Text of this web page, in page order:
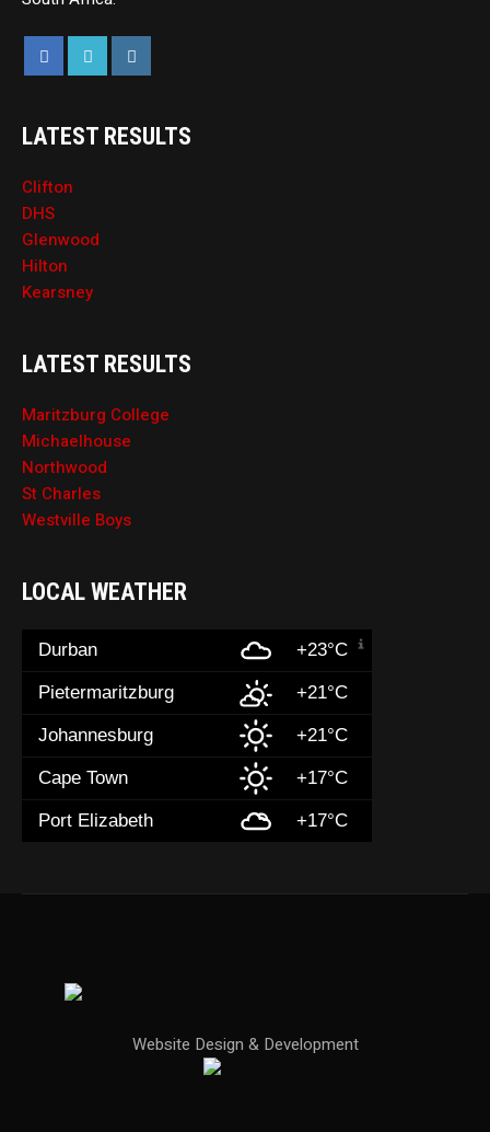
LATEST RESULTS
Clifton
DHS
Glenwood
Hilton
Kearsney
LATEST RESULTS
Maritzburg College
Michaelhouse
Northwood
St Charles
Westville Boys
LOCAL WEATHER
Durban +23°C
Pietermaritzburg +21°C
Johannesburg +21°C
Cape Town +17°C
Port Elizabeth +17°C
Website Design & Development